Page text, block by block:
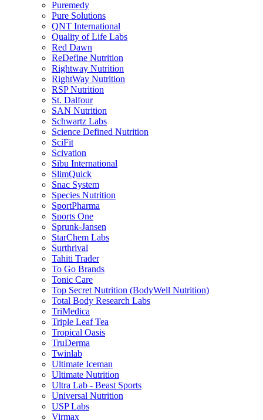
Puremedy
Pure Solutions
QNT International
Quality of Life Labs
Red Dawn
ReDefine Nutrition
Rightway Nutrition
RightWay Nutrition
RSP Nutrition
St. Dalfour
SAN Nutrition
Schwartz Labs
Science Defined Nutrition
SciFit
Scivation
Sibu International
SlimQuick
Snac System
Species Nutrition
SportPharma
Sports One
Sprunk-Jansen
StarChem Labs
Surthrival
Tahiti Trader
To Go Brands
Tonic Care
Top Secret Nutrition (BodyWell Nutrition)
Total Body Research Labs
TriMedica
Triple Leaf Tea
Tropical Oasis
TruDerma
Twinlab
Ultimate Iceman
Ultimate Nutrition
Ultra Lab - Beast Sports
Universal Nutrition
USP Labs
Virmax